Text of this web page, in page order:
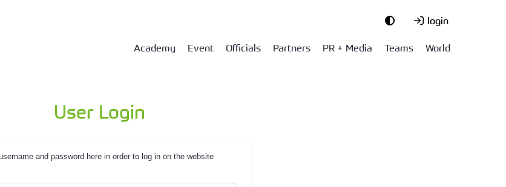
login
Academy Event Officials Partners PR + Media Teams World
User Login
and password here in order to log in on the website